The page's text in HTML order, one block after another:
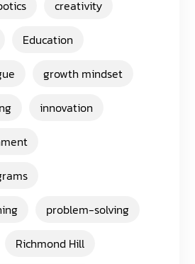
creativity
Education
growth mindset
innovation
problem-solving
Richmond Hill